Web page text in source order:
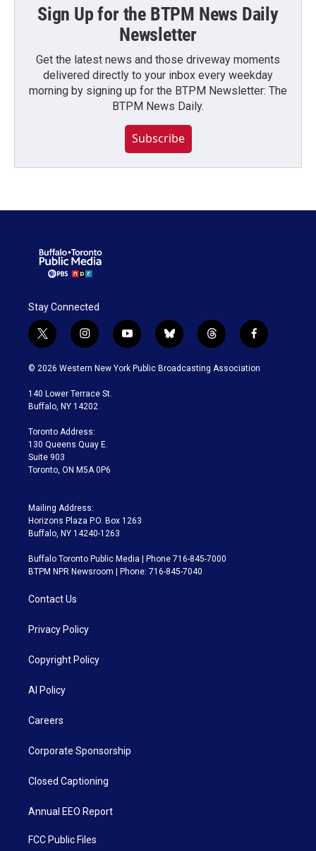
Sign Up for the BTPM News Daily
Newsletter
Get the latest news and those driveway moments
delivered directly to your inbox every weekday
morning by signing up for the BTPM Newsletter: The
BTPM News Daily.
Subscribe
Stay Connected
t
w
i
t
e
i
n
s
a
g
a
m
y
o
u
b
l
u
t
h
r
f
a
c
© 2026 Western New York Public Broadcasting Association
140 Lower Terrace St.
Buffalo, NY 14202
Toronto Address:
130 Queens Quay E.
Suite 903
Toronto, ON M5A 0P6
Mailing Address:
Horizons Plaza P.O. Box 1263
Buffalo, NY 14240-1263
Buffalo Toronto Public Media | Phone 716-845-7000
BTPM NPR Newsroom | Phone: 716-845-7040
Contact Us
Privacy Policy
Copyright Policy
AI Policy
Careers
Corporate Sponsorship
Closed Captioning
Annual EEO Report
FCC Public Files